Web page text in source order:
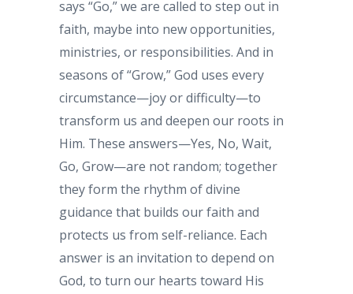
says “Go,” we are called to step out in
faith, maybe into new opportunities,
ministries, or responsibilities. And in
seasons of “Grow,” God uses every
circumstance—joy or difficulty—to
transform us and deepen our roots in
Him. These answers—Yes, No, Wait,
Go, Grow—are not random; together
they form the rhythm of divine
guidance that builds our faith and
protects us from self-reliance. Each
answer is an invitation to depend on
God, to turn our hearts toward His